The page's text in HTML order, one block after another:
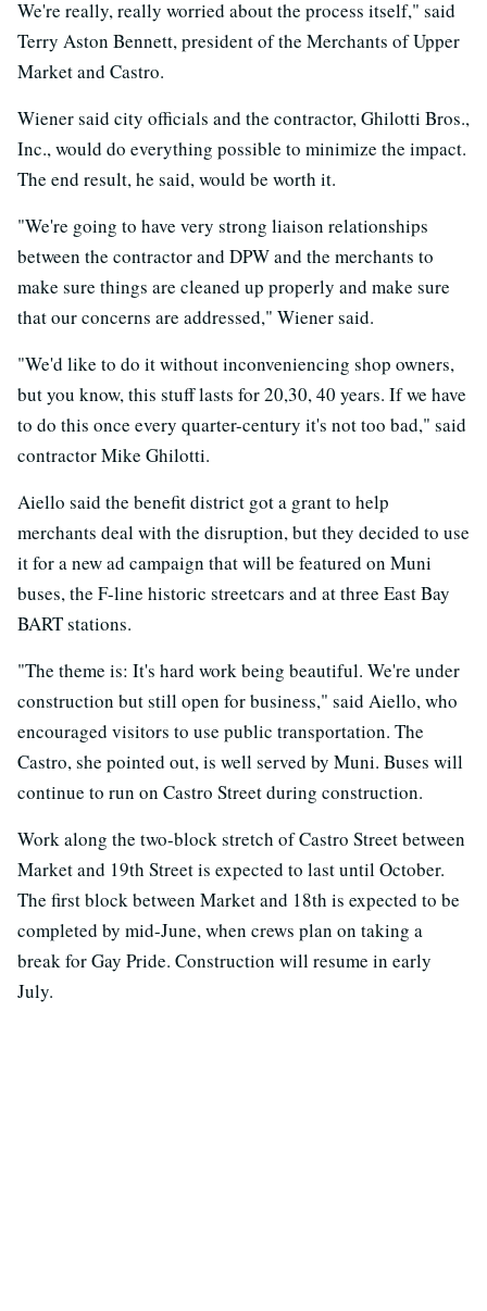
We're really, really worried about the process itself," said
Terry Aston Bennett, president of the Merchants of Upper
Market and Castro.
Wiener said city officials and the contractor, Ghilotti Bros.,
Inc., would do everything possible to minimize the impact.
The end result, he said, would be worth it.
"We're going to have very strong liaison relationships
between the contractor and DPW and the merchants to
make sure things are cleaned up properly and make sure
that our concerns are addressed," Wiener said.
"We'd like to do it without inconveniencing shop owners,
but you know, this stuff lasts for 20,30, 40 years. If we have
to do this once every quarter-century it's not too bad," said
contractor Mike Ghilotti.
Aiello said the benefit district got a grant to help
merchants deal with the disruption, but they decided to use
it for a new ad campaign that will be featured on Muni
buses, the F-line historic streetcars and at three East Bay
BART stations.
"The theme is: It's hard work being beautiful. We're under
construction but still open for business," said Aiello, who
encouraged visitors to use public transportation. The
Castro, she pointed out, is well served by Muni. Buses will
continue to run on Castro Street during construction.
Work along the two-block stretch of Castro Street between
Market and 19th Street is expected to last until October.
The first block between Market and 18th is expected to be
completed by mid-June, when crews plan on taking a
break for Gay Pride. Construction will resume in early
July.